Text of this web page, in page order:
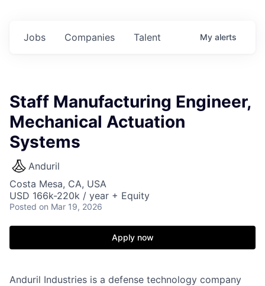
Jobs Companies Talent My alerts
Staff Manufacturing Engineer,
Mechanical Actuation
Systems
Anduril
Costa Mesa, CA, USA
USD 166k-220k / year + Equity
Posted on Mar 19, 2026
Apply now
Anduril Industries is a defense technology company